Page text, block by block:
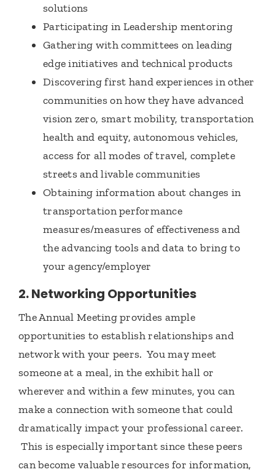
solutions
Participating in Leadership mentoring
Gathering with committees on leading
edge initiatives and technical products
Discovering first hand experiences in other
communities on how they have advanced
vision zero, smart mobility, transportation
health and equity, autonomous vehicles,
access for all modes of travel, complete
streets and livable communities
Obtaining information about changes in
transportation performance
measures/measures of effectiveness and
the advancing tools and data to bring to
your agency/employer
2. Networking Opportunities
The Annual Meeting provides ample
opportunities to establish relationships and
network with your peers. You may meet
someone at a meal, in the exhibit hall or
wherever and within a few minutes, you can
make a connection with someone that could
dramatically impact your professional career.
This is especially important since these peers
can become valuable resources for information,